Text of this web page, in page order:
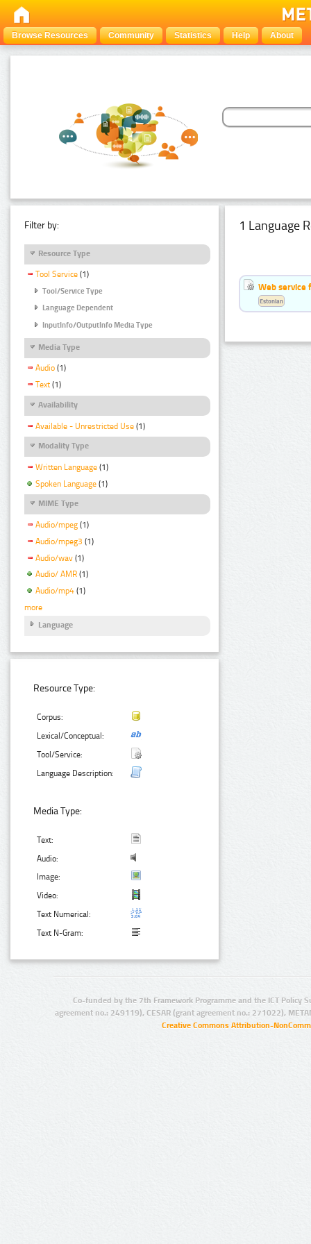
Browse Resources Community Statistics Help About
Filter by:
Resource Type
Tool Service (1)
Tool/Service Type
Language Dependent
InputInfo/OutputInfo Media Type
Media Type
Audio (1)
Text (1)
Availability
Available - Unrestricted Use (1)
Modality Type
Written Language (1)
Spoken Language (1)
MIME Type
Audio/mpeg (1)
Audio/mpeg3 (1)
Audio/wav (1)
Audio/ AMR (1)
Audio/mp4 (1)
more
Language
Resource Type:
Corpus:
Lexical/Conceptual:
Tool/Service:
Language Description:
Media Type:
Text:
Audio:
Image:
Video:
Text Numerical:
Text N-Gram:
1 Language
Web service
Estonian
Co-funded by the 7th Framework Programme and the ICT Policy
agreement no.: 249119), CESAR (grant agreement no.: 271022),
Creative Commons Attribution-